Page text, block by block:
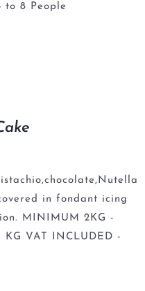
to 8 People
in fondant icing
MINIMUM 2KG -
KG VAT INCLUDED -